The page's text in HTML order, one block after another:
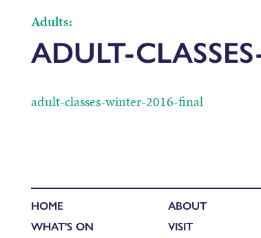
Adults:
ADULT-
adult-classes-winter-2016-final
HOME
WHAT'S ON
ABOUT
VISIT